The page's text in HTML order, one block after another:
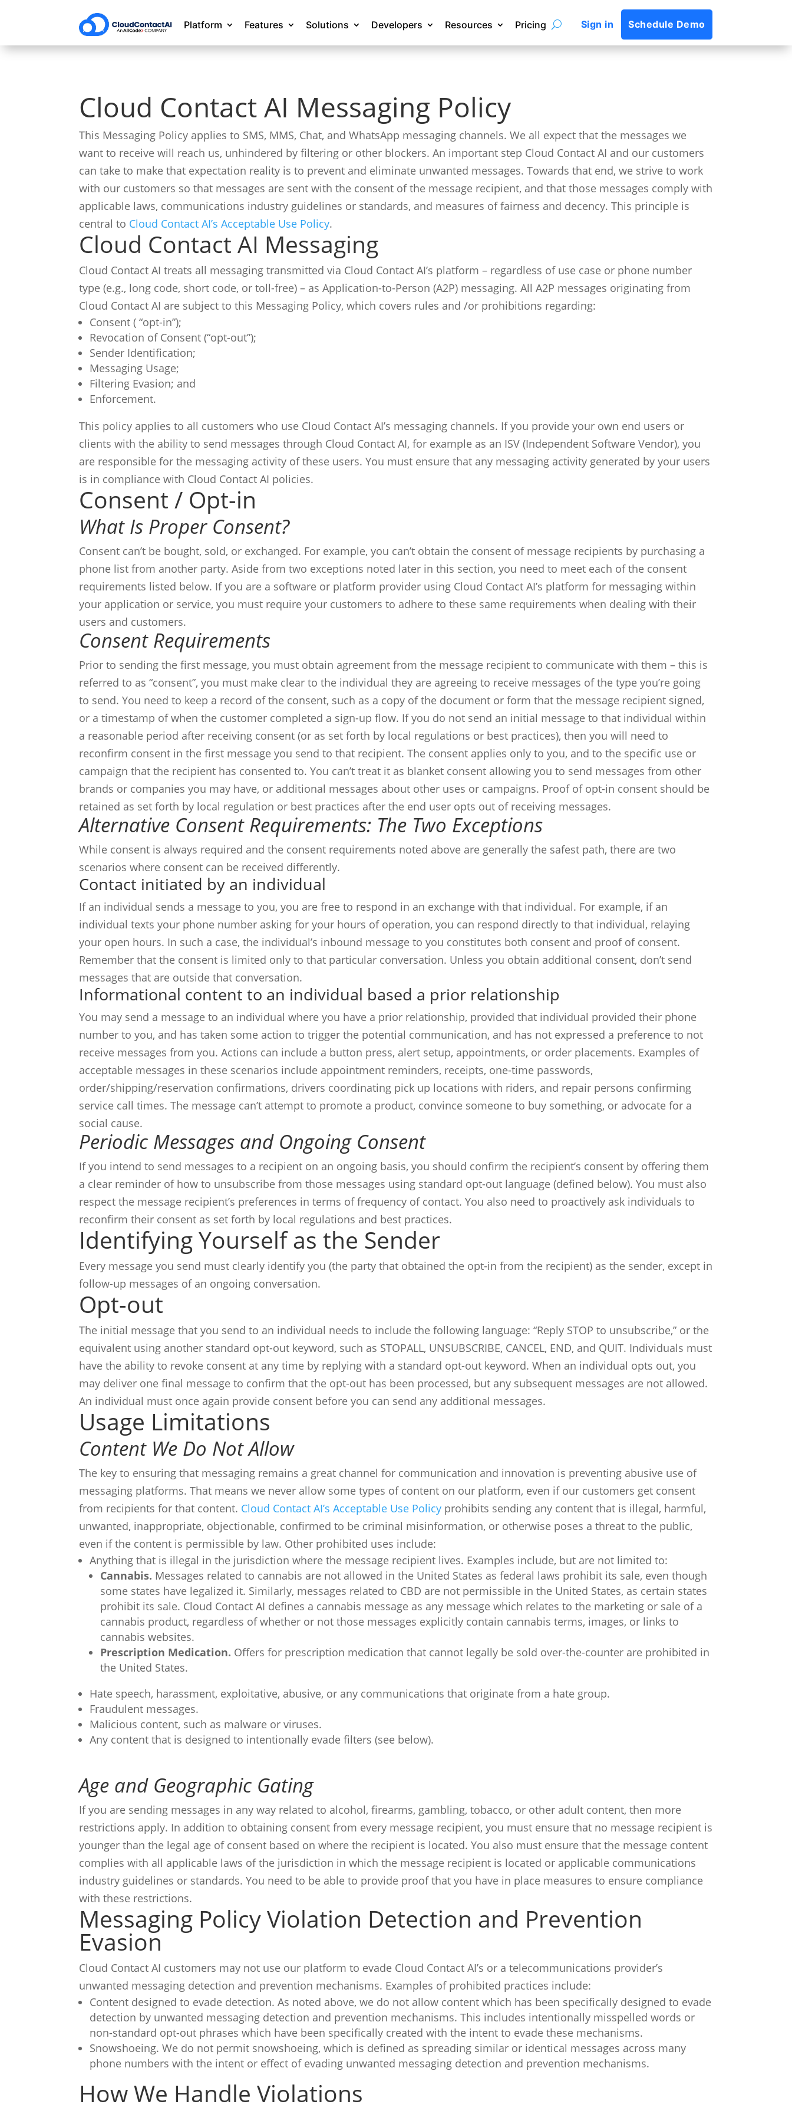
Platform Features Solutions Developers Resources Pricing Sign in Schedule Demo
Cloud Contact AI Messaging Policy
This Messaging Policy applies to SMS, MMS, Chat, and WhatsApp messaging channels. We all expect that the messages we
want to receive will reach us, unhindered by filtering or other blockers. An important step Cloud Contact AI and our customers
can take to make that expectation reality is to prevent and eliminate unwanted messages. Towards that end, we strive to work
with our customers so that messages are sent with the consent of the message recipient, and that those messages comply with
applicable laws, communications industry guidelines or standards, and measures of fairness and decency. This principle is
central to Cloud Contact AI’s Acceptable Use Policy.
Cloud Contact AI Messaging
Cloud Contact AI treats all messaging transmitted via Cloud Contact AI’s platform – regardless of use case or phone number
type (e.g., long code, short code, or toll-free) – as Application-to-Person (A2P) messaging. All A2P messages originating from
Cloud Contact AI are subject to this Messaging Policy, which covers rules and /or prohibitions regarding:
Consent ( “opt-in”);
Revocation of Consent (“opt-out”);
Sender Identification;
Messaging Usage;
Filtering Evasion; and
Enforcement.
This policy applies to all customers who use Cloud Contact AI’s messaging channels. If you provide your own end users or
clients with the ability to send messages through Cloud Contact AI, for example as an ISV (Independent Software Vendor), you
are responsible for the messaging activity of these users. You must ensure that any messaging activity generated by your users
is in compliance with Cloud Contact AI policies.
Consent / Opt-in
What Is Proper Consent?
Consent can’t be bought, sold, or exchanged. For example, you can’t obtain the consent of message recipients by purchasing a
phone list from another party. Aside from two exceptions noted later in this section, you need to meet each of the consent
requirements listed below. If you are a software or platform provider using Cloud Contact AI’s platform for messaging within
your application or service, you must require your customers to adhere to these same requirements when dealing with their
users and customers.
Consent Requirements
Prior to sending the first message, you must obtain agreement from the message recipient to communicate with them – this is
referred to as “consent”, you must make clear to the individual they are agreeing to receive messages of the type you’re going
to send. You need to keep a record of the consent, such as a copy of the document or form that the message recipient signed,
or a timestamp of when the customer completed a sign-up flow. If you do not send an initial message to that individual within
a reasonable period after receiving consent (or as set forth by local regulations or best practices), then you will need to
reconfirm consent in the first message you send to that recipient. The consent applies only to you, and to the specific use or
campaign that the recipient has consented to. You can’t treat it as blanket consent allowing you to send messages from other
brands or companies you may have, or additional messages about other uses or campaigns. Proof of opt-in consent should be
retained as set forth by local regulation or best practices after the end user opts out of receiving messages.
Alternative Consent Requirements: The Two Exceptions
While consent is always required and the consent requirements noted above are generally the safest path, there are two
scenarios where consent can be received differently.
Contact initiated by an individual
If an individual sends a message to you, you are free to respond in an exchange with that individual. For example, if an
individual texts your phone number asking for your hours of operation, you can respond directly to that individual, relaying
your open hours. In such a case, the individual’s inbound message to you constitutes both consent and proof of consent.
Remember that the consent is limited only to that particular conversation. Unless you obtain additional consent, don’t send
messages that are outside that conversation.
Informational content to an individual based a prior relationship
You may send a message to an individual where you have a prior relationship, provided that individual provided their phone
number to you, and has taken some action to trigger the potential communication, and has not expressed a preference to not
receive messages from you. Actions can include a button press, alert setup, appointments, or order placements. Examples of
acceptable messages in these scenarios include appointment reminders, receipts, one-time passwords,
order/shipping/reservation confirmations, drivers coordinating pick up locations with riders, and repair persons confirming
service call times. The message can’t attempt to promote a product, convince someone to buy something, or advocate for a
social cause.
Periodic Messages and Ongoing Consent
If you intend to send messages to a recipient on an ongoing basis, you should confirm the recipient’s consent by offering them
a clear reminder of how to unsubscribe from those messages using standard opt-out language (defined below). You must also
respect the message recipient’s preferences in terms of frequency of contact. You also need to proactively ask individuals to
reconfirm their consent as set forth by local regulations and best practices.
Identifying Yourself as the Sender
Every message you send must clearly identify you (the party that obtained the opt-in from the recipient) as the sender, except in
follow-up messages of an ongoing conversation.
Opt-out
The initial message that you send to an individual needs to include the following language: “Reply STOP to unsubscribe,” or the
equivalent using another standard opt-out keyword, such as STOPALL, UNSUBSCRIBE, CANCEL, END, and QUIT. Individuals must
have the ability to revoke consent at any time by replying with a standard opt-out keyword. When an individual opts out, you
may deliver one final message to confirm that the opt-out has been processed, but any subsequent messages are not allowed.
An individual must once again provide consent before you can send any additional messages.
Usage Limitations
Content We Do Not Allow
The key to ensuring that messaging remains a great channel for communication and innovation is preventing abusive use of
messaging platforms. That means we never allow some types of content on our platform, even if our customers get consent
from recipients for that content. Cloud Contact AI’s Acceptable Use Policy prohibits sending any content that is illegal, harmful,
unwanted, inappropriate, objectionable, confirmed to be criminal misinformation, or otherwise poses a threat to the public,
even if the content is permissible by law. Other prohibited uses include:
Anything that is illegal in the jurisdiction where the message recipient lives. Examples include, but are not limited to:
Cannabis. Messages related to cannabis are not allowed in the United States as federal laws prohibit its sale, even though
some states have legalized it. Similarly, messages related to CBD are not permissible in the United States, as certain states
prohibit its sale. Cloud Contact AI defines a cannabis message as any message which relates to the marketing or sale of a
cannabis product, regardless of whether or not those messages explicitly contain cannabis terms, images, or links to
cannabis websites.
Prescription Medication. Offers for prescription medication that cannot legally be sold over-the-counter are prohibited in
the United States.
Hate speech, harassment, exploitative, abusive, or any communications that originate from a hate group.
Fraudulent messages.
Malicious content, such as malware or viruses.
Any content that is designed to intentionally evade filters (see below).
Age and Geographic Gating
If you are sending messages in any way related to alcohol, firearms, gambling, tobacco, or other adult content, then more
restrictions apply. In addition to obtaining consent from every message recipient, you must ensure that no message recipient is
younger than the legal age of consent based on where the recipient is located. You also must ensure that the message content
complies with all applicable laws of the jurisdiction in which the message recipient is located or applicable communications
industry guidelines or standards. You need to be able to provide proof that you have in place measures to ensure compliance
with these restrictions.
Messaging Policy Violation Detection and Prevention
Evasion
Cloud Contact AI customers may not use our platform to evade Cloud Contact AI’s or a telecommunications provider’s
unwanted messaging detection and prevention mechanisms. Examples of prohibited practices include:
Content designed to evade detection. As noted above, we do not allow content which has been specifically designed to evade
detection by unwanted messaging detection and prevention mechanisms. This includes intentionally misspelled words or
non-standard opt-out phrases which have been specifically created with the intent to evade these mechanisms.
Snowshoeing. We do not permit snowshoeing, which is defined as spreading similar or identical messages across many
phone numbers with the intent or effect of evading unwanted messaging detection and prevention mechanisms.
How We Handle Violations